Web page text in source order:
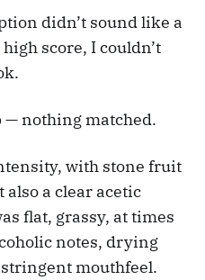
didn’t sound like a
score, I couldn’t
— nothing matched.
with stone fruit
also a clear acetic
flat, grassy, at times
notes, drying
mouthfeel.